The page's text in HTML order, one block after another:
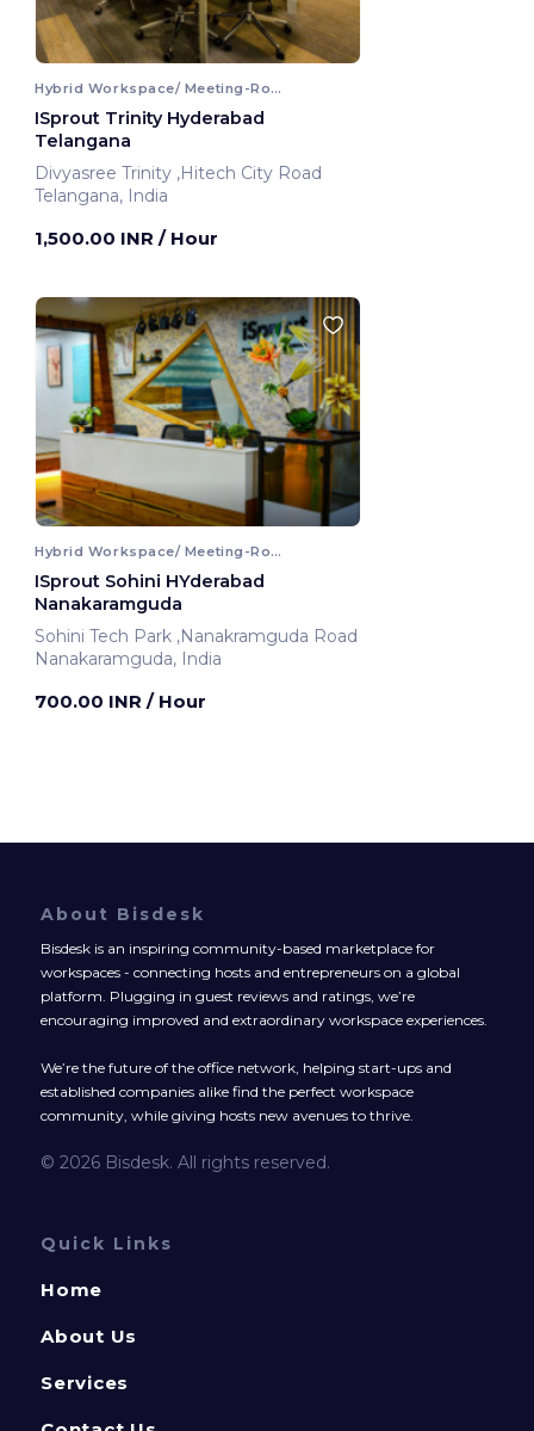
Hybrid Workspace/ Meeting-Room
ISprout Trinity Hyderabad
Telangana
Divyasree Trinity ,Hitech City Road
Telangana, India
1,500.00 INR / Hour
Hybrid Workspace/ Meeting-Room
ISprout Sohini HYderabad
Nanakaramguda
Sohini Tech Park ,Nanakramguda Road
Nanakaramguda, India
700.00 INR / Hour
About Bisdesk
Bisdesk is an inspiring community-based marketplace for
workspaces - connecting hosts and entrepreneurs on a global
platform. Plugging in guest reviews and ratings, we’re
encouraging improved and extraordinary workspace experiences.
We’re the future of the office network, helping start-ups and
established companies alike find the perfect workspace
community, while giving hosts new avenues to thrive.
© 2026 Bisdesk. All rights reserved.
Quick Links
Home
About Us
Services